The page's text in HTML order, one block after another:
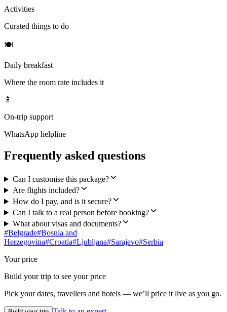
Activities
Curated things to do
🍽
Daily breakfast
Where the room rate includes it
📱
On-trip support
WhatsApp helpline
Frequently asked questions
Can I customise this package?
Are flights included?
How do I pay, and is it secure?
Can I talk to a real person before booking?
What about visas and documents?
#Belgrade#Bosnia and
Herzegovina#Croatia#Ljubljana#Sarajevo#Serbia
Your price
Build your trip to see your price
Pick your dates, travellers and hotels — we’ll price it live as you go.